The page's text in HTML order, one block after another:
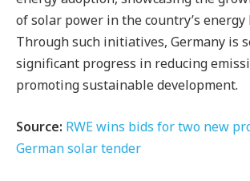
of solar power in the country’s energy
Through such initiatives, Germany is
significant progress in reducing
promoting sustainable development.
Source: RWE wins bids for two new
German solar tender